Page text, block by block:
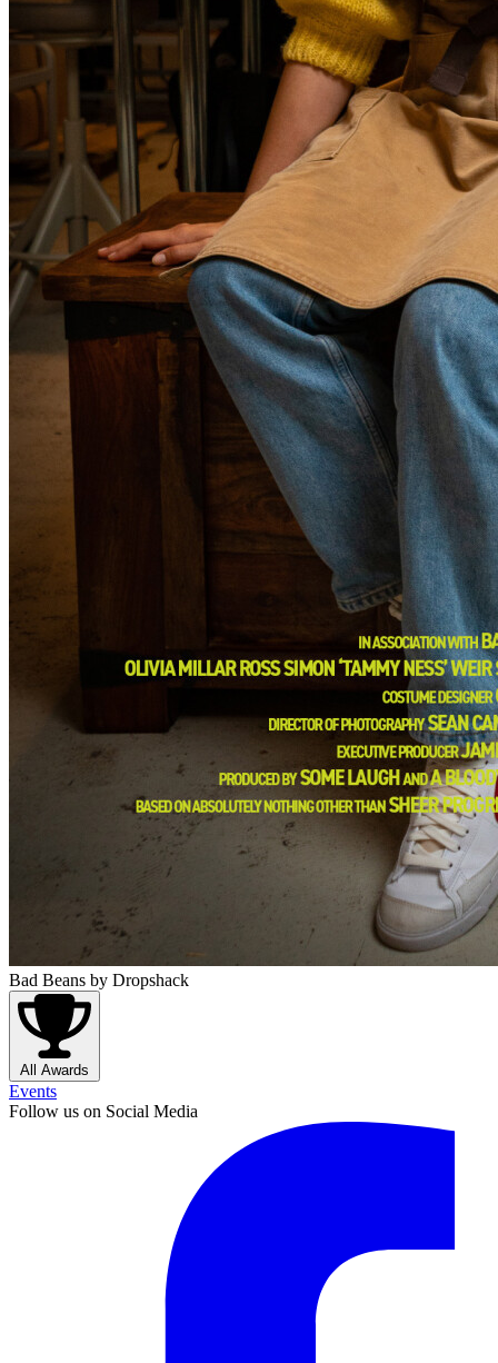
Bad Beans by Dropshack
All Awards
Events
Follow us on Social Media